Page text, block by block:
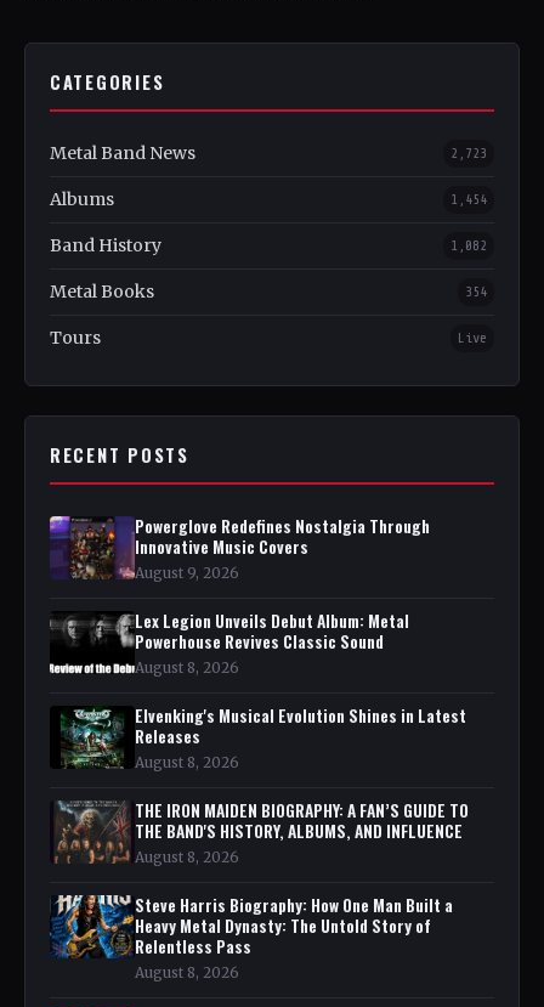
CATEGORIES
Metal Band News 2,723
Albums 1,454
Band History 1,082
Metal Books 354
Tours Live
RECENT POSTS
Powerglove Redefines Nostalgia Through
Innovative Music Covers
August 9, 2026
Lex Legion Unveils Debut Album: Metal
Powerhouse Revives Classic Sound
August 8, 2026
Elvenking's Musical Evolution Shines in Latest
Releases
August 8, 2026
THE IRON MAIDEN BIOGRAPHY: A FAN’S GUIDE TO
THE BAND'S HISTORY, ALBUMS, AND INFLUENCE
August 8, 2026
Steve Harris Biography: How One Man Built a
Heavy Metal Dynasty: The Untold Story of
Relentless Pass
August 8, 2026